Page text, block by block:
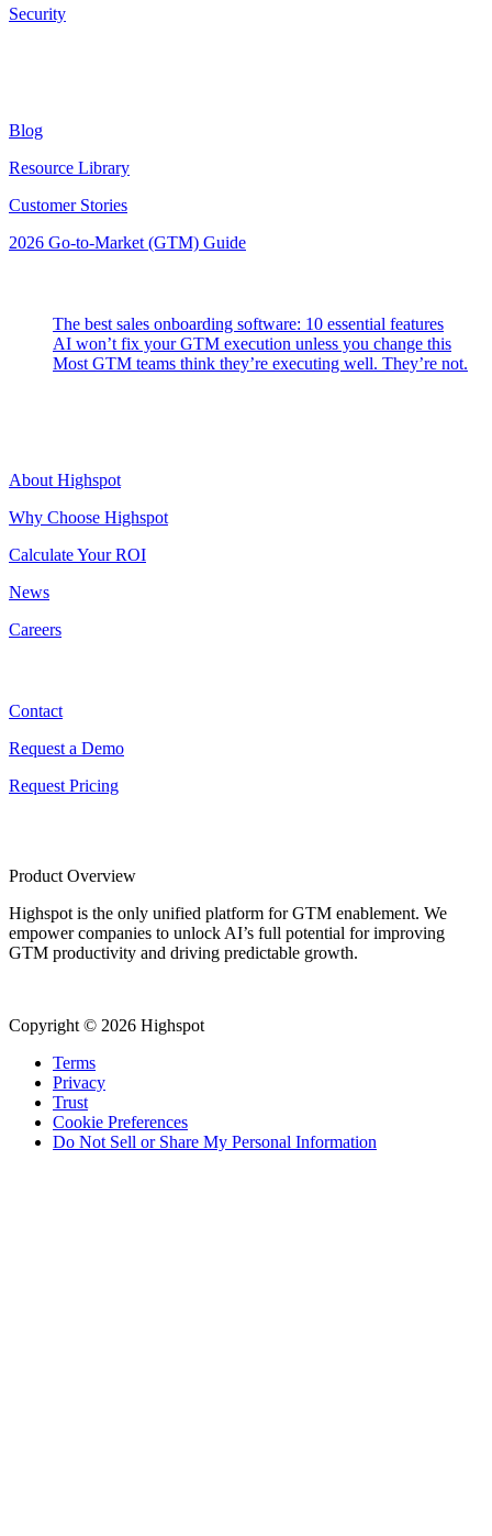
Security
Blog
Resource Library
Customer Stories
2026 Go-to-Market (GTM) Guide
The best sales onboarding software: 10 essential features
AI won’t fix your GTM execution unless you change this
Most GTM teams think they’re executing well. They’re not.
About Highspot
Why Choose Highspot
Calculate Your ROI
News
Careers
Contact
Request a Demo
Request Pricing
Product Overview
Highspot is the only unified platform for GTM enablement. We
empower companies to unlock AI’s full potential for improving
GTM productivity and driving predictable growth.
Copyright © 2026 Highspot
Terms
Privacy
Trust
Cookie Preferences
Do Not Sell or Share My Personal Information